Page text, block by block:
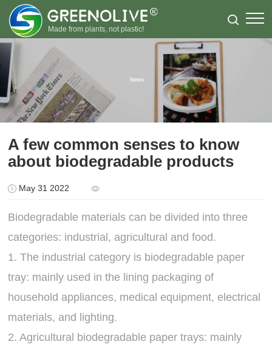
Made from plants, not plastic!
A few common senses to know
about biodegradable products
May 31 2022
Biodegradable materials can be divided into three
categories: industrial, agricultural and food.
1. The industrial category is biodegradable paper
tray: mainly used in the lining packaging of
household appliances, medical equipment, electrical
materials, and lighting.
2. Agricultural biodegradable paper trays: mainly